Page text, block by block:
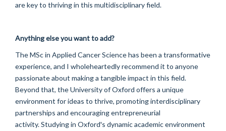
are key to thriving in this multidisciplinary field.
Anything else you want to add?
The MSc in Applied Cancer Science has been a transformative
experience, and I wholeheartedly recommend it to anyone
passionate about making a tangible impact in this field.
Beyond that, the University of Oxford offers a unique
environment for ideas to thrive, promoting interdisciplinary
partnerships and encouraging entrepreneurial
activity. Studying in Oxford's dynamic academic environment